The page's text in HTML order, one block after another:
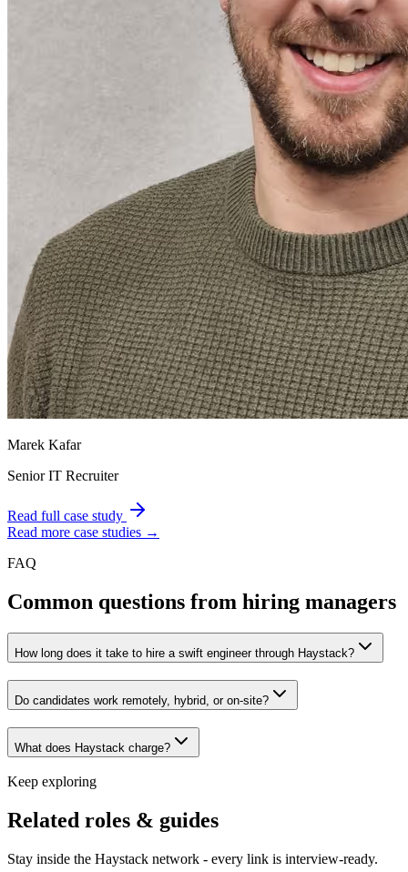
Marek Kafar
Senior IT Recruiter
Read full case study
Read more case studies →
FAQ
Common questions from hiring managers
How long does it take to hire a swift engineer through Haystack?
Do candidates work remotely, hybrid, or on-site?
What does Haystack charge?
Keep exploring
Related roles & guides
Stay inside the Haystack network - every link is interview-ready.